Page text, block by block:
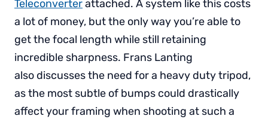
Teleconverterattached. A system like this costs
a lot of money, but the only way you’re able to
get the focal length while still retaining
incredible sharpness. Frans Lanting
also discusses the need for a heavy duty tripod,
as the most subtle of bumps could drastically
affect your framing when shooting at such a